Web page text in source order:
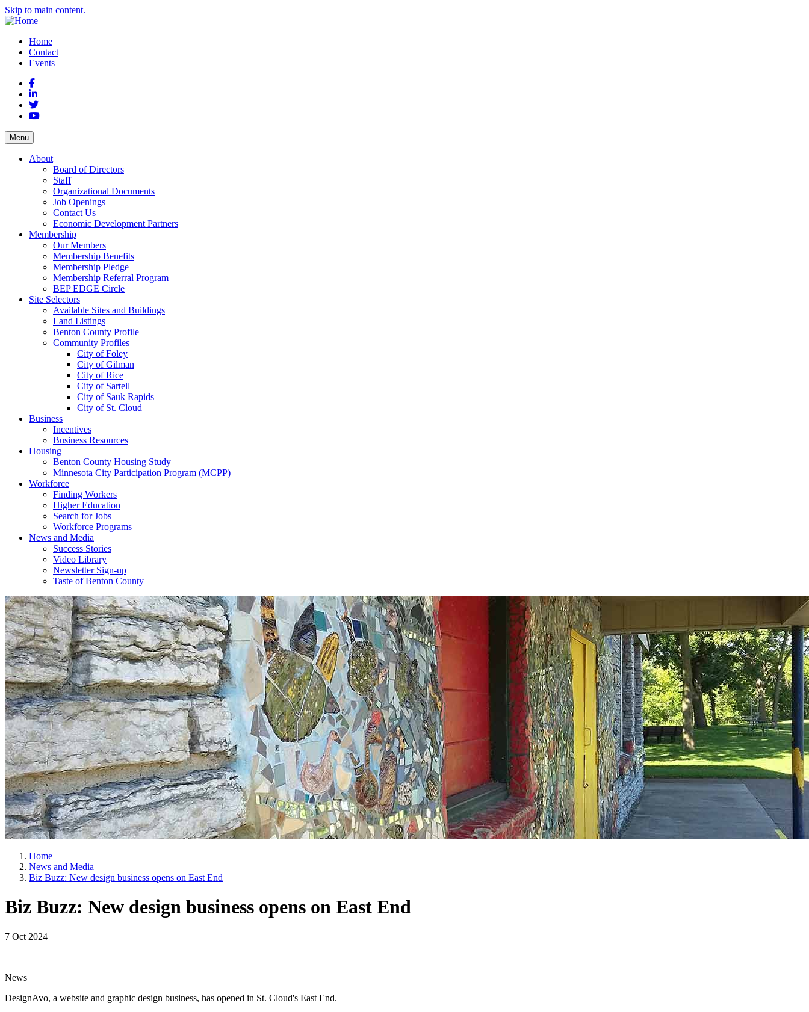
Skip to main content.
Home
Contact
Events
Facebook
LinkedIn
Twitter
YouTube
Menu
About
Board of Directors
Staff
Organizational Documents
Job Openings
Contact Us
Economic Development Partners
Membership
Our Members
Membership Benefits
Membership Pledge
Membership Referral Program
BEP EDGE Circle
Site Selectors
Available Sites and Buildings
Land Listings
Benton County Profile
Community Profiles
City of Foley
City of Gilman
City of Rice
City of Sartell
City of Sauk Rapids
City of St. Cloud
Business
Incentives
Business Resources
Housing
Benton County Housing Study
Minnesota City Participation Program (MCPP)
Workforce
Finding Workers
Higher Education
Search for Jobs
Workforce Programs
News and Media
Success Stories
Video Library
Newsletter Sign-up
Taste of Benton County
Home
News and Media
Biz Buzz: New design business opens on East End
Biz Buzz: New design business opens on East End
7 Oct 2024
News
DesignAvo, a website and graphic design business, has opened in St. Cloud's East End.